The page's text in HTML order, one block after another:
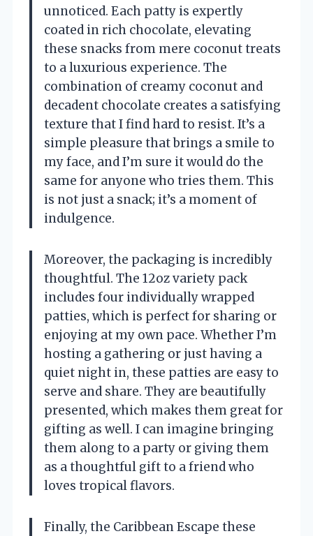
unnoticed. Each patty is expertly
coated in rich chocolate, elevating
these snacks from mere coconut treats
to a luxurious experience. The
combination of creamy coconut and
decadent chocolate creates a satisfying
texture that I find hard to resist. It’s a
simple pleasure that brings a smile to
my face, and I’m sure it would do the
same for anyone who tries them. This
is not just a snack; it’s a moment of
indulgence.
Moreover, the packaging is incredibly
thoughtful. The 12oz variety pack
includes four individually wrapped
patties, which is perfect for sharing or
enjoying at my own pace. Whether I’m
hosting a gathering or just having a
quiet night in, these patties are easy to
serve and share. They are beautifully
presented, which makes them great for
gifting as well. I can imagine bringing
them along to a party or giving them
as a thoughtful gift to a friend who
loves tropical flavors.
Finally, the Caribbean Escape these